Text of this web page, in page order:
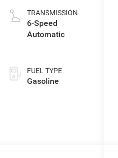
TRANSMISSION
6-Speed
Automatic
FUEL TYPE
Gasoline